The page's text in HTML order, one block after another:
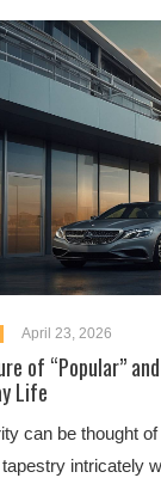
April 23, 2026
of “Popular”
Life
can be thought
intricately